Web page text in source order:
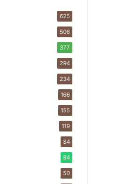
625
506
377
294
234
166
155
119
84
84
50